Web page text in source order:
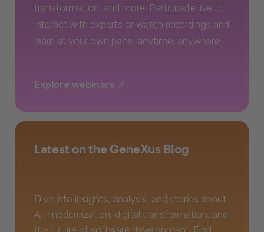
transformation, and more. Participate live to
interact with experts or watch recordings and
learn at your own pace, anytime, anywhere.
Explore webinars
Latest on the GeneXus Blog
Dive into insights, analysis, and stories about
AI, modernization, digital transformation, and
the future of software development. Find